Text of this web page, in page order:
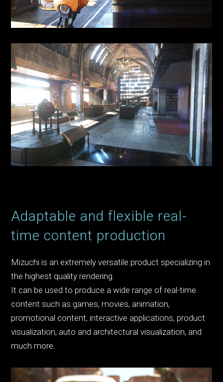
Adaptable and flexible real-
time content production
Mizuchi is an extremely versatile product specializing in
the highest quality rendering.
It can be used to produce a wide range of real-time
content such as games, movies, animation,
promotional content, interactive applications, product
visualization, auto and architectural visualization, and
much more.